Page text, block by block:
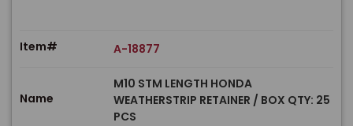
Item# A-18877
Name
M10 STM LENGTH HONDA
WEATHERSTRIP RETAINER / BOX QTY: 25
PCS